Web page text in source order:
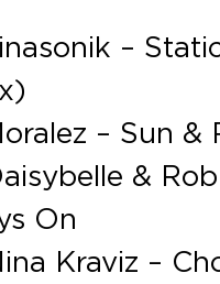
–
– Sun &
&
On
Kraviz –